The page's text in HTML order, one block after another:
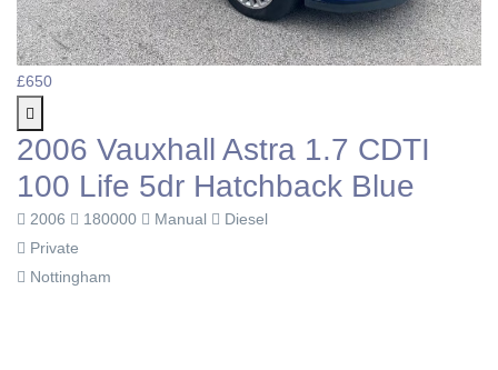
£650
2006 Vauxhall Astra 1.7 CDTI
100 Life 5dr Hatchback Blue
2006 180000 Manual
Diesel
Private
Nottingham